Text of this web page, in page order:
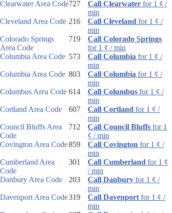
Clearwater Area Code727 Call Clearwater for 1 ¢ /
min
Cleveland Area Code 216 Call Cleveland for 1 ¢ /
min
Colorado Springs
Area Code
719
Call Colorado Springs
for 1 ¢ / min
Columbia Area Code 573 Call Columbia for 1 ¢ /
min
Columbia Area Code 803 Call Columbia for 1 ¢ /
min
Columbus Area Code 614 Call Columbus for 1 ¢ /
min
Cortland Area Code
607 Call Cortland for 1 ¢ /
min
Council Bluffs Area
Code
712 Call Council Bluffs for 1
¢ / min
Covington Area Code859 Call Covington for 1 ¢ /
min
Cumberland Area
Code
301 Call Cumberland for 1 ¢
/ min
Danbury Area Code
203 Call Danbury for 1 ¢ /
min
Davenport Area Code319 Call Davenport for 1 ¢ /
min